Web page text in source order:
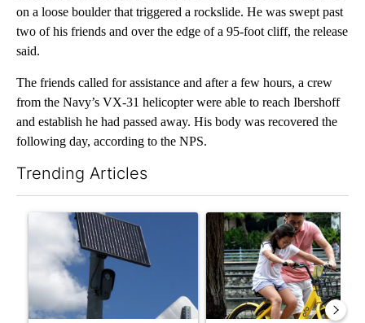
on a loose boulder that triggered a rockslide. He was swept past
two of his friends and over the edge of a 95-foot cliff, the release
said.
The friends called for assistance and after a few hours, a crew
from the Navy’s VX-31 helicopter were able to reach Ibershoff
and establish he had passed away. His body was recovered the
following day, according to the NPS.
Trending Articles
A trending article titled "Flock cameras: Crime prevention
A trending article titled "E-